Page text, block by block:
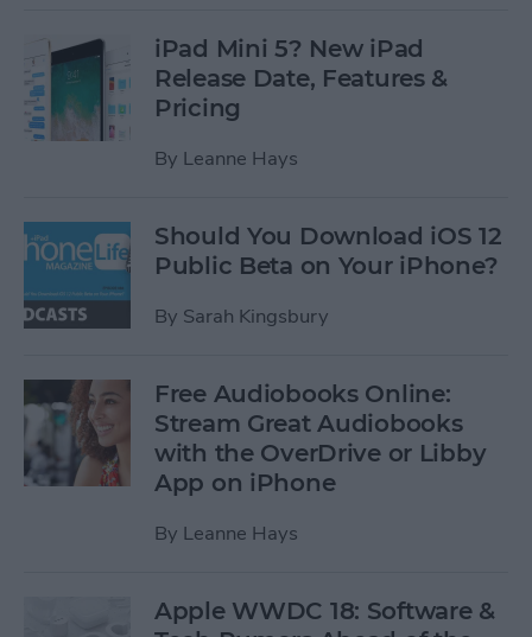
iPad Mini 5? New iPad
Release Date, Features &
Pricing
By Leanne Hays
Should You Download iOS 12
Public Beta on Your iPhone?
By Sarah Kingsbury
Free Audiobooks Online:
Stream Great Audiobooks
with the OverDrive or Libby
App on iPhone
By Leanne Hays
Apple WWDC 18: Software &